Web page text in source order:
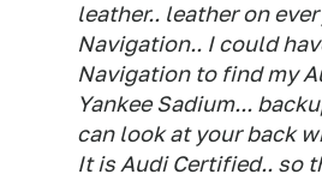
leather.. leather on
Navigation.. I could
Navigation to find my
Yankee Sadium...
can look at your back
It is Audi Certified.. so